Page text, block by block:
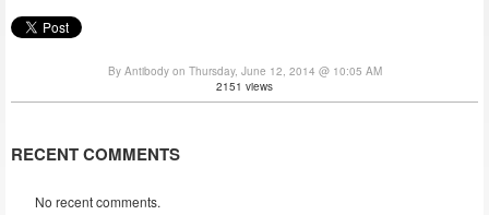
By Antibody on Thursday, June 12, 2014 @ 10:05 AM
2151 views
RECENT COMMENTS
No recent comments.